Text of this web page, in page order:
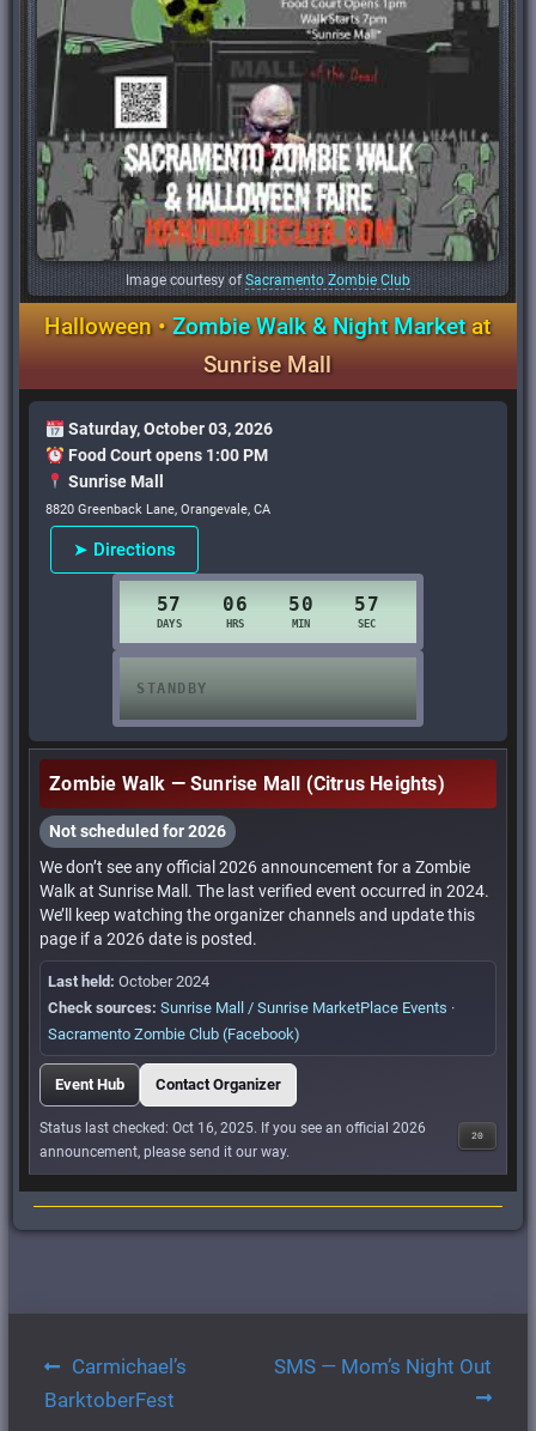
Image courtesy ofSacramento Zombie Club
Halloween •Zombie Walk & Night Marketat
Sunrise Mall
Saturday, October 03, 2026
Food Court opens 1:00 PM
Sunrise Mall
8820 Greenback Lane, Orangevale, CA
➤ Directions
Zombie Walk — Sunrise Mall (Citrus Heights)
Not scheduled for 2026
We don’t see any official 2026 announcement for a Zombie
Walk at Sunrise Mall. The last verified event occurred in 2024.
We’ll keep watching the organizer channels and update this
page if a 2026 date is posted.
Last held: October 2024
Check sources: Sunrise Mall / Sunrise MarketPlace Events ·
Sacramento Zombie Club (Facebook)
Event Hub Contact Organizer
Status last checked: Oct 16, 2025. If you see an official 2026
announcement, please send it our way.
20
Post
navigation
Carmichael’s
BarktoberFest
SMS — Mom’s Night Out